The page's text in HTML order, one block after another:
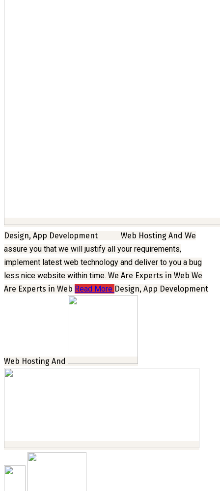
Design, App Development Web Hosting And We
assure you that we will justify all your requirements,
implement latest web technology and deliver to you a bug
less nice website within time. We Are Experts in Web We
Are Experts in Web Read More Design, App Development
Web Hosting And